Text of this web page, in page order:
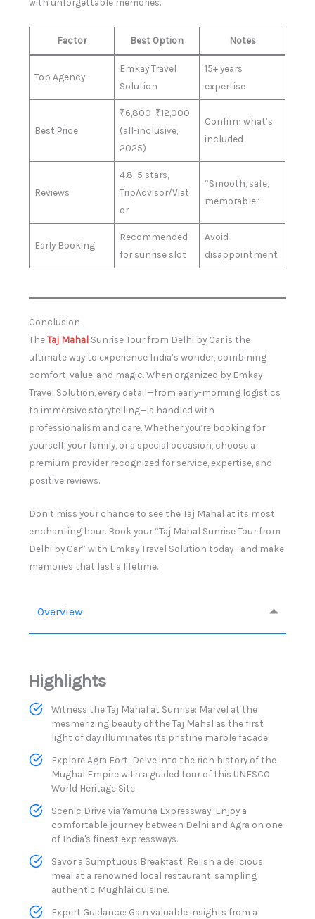
with unforgettable memories.
Factor Best Option Notes
Top Agency
Emkay Travel
Solution
15+ years
expertise
Best Price
₹6,800–₹12,000
(all-inclusive,
2025)
Confirm what’s
included
Reviews
4.8–5 stars,
TripAdvisor/Viat
or
“Smooth, safe,
memorable”
Early Booking
Recommended
for sunrise slot
Avoid
disappointment
Conclusion
TheTaj Mahal Sunrise Tour from Delhi by Car is the
ultimate way to experience India’s wonder, combining
comfort, value, and magic. When organized by Emkay
Travel Solution, every detail—from early-morning logistics
to immersive storytelling—is handled with
professionalism and care. Whether you’re booking for
yourself, your family, or a special occasion, choose a
premium provider recognized for service, expertise, and
positive reviews.
Don’t miss your chance to see the Taj Mahal at its most
enchanting hour. Book your “Taj Mahal Sunrise Tour from
Delhi by Car” with Emkay Travel Solution today—and make
memories that last a lifetime.
Overview
Highlights
Witness the Taj Mahal at Sunrise: Marvel at the
mesmerizing beauty of the Taj Mahal as the first
light of day illuminates its pristine marble facade.
Explore Agra Fort: Delve into the rich history of the
Mughal Empire with a guided tour of this UNESCO
World Heritage Site.
Scenic Drive via Yamuna Expressway: Enjoy a
comfortable journey between Delhi and Agra on one
of India's finest expressways.​
Savor a Sumptuous Breakfast: Relish a delicious
meal at a renowned local restaurant, sampling
authentic Mughlai cuisine.
Expert Guidance: Gain valuable insights from a